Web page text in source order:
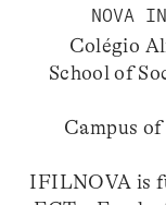
NOVA
Colégio
School of
Campus
IFILNOVA is